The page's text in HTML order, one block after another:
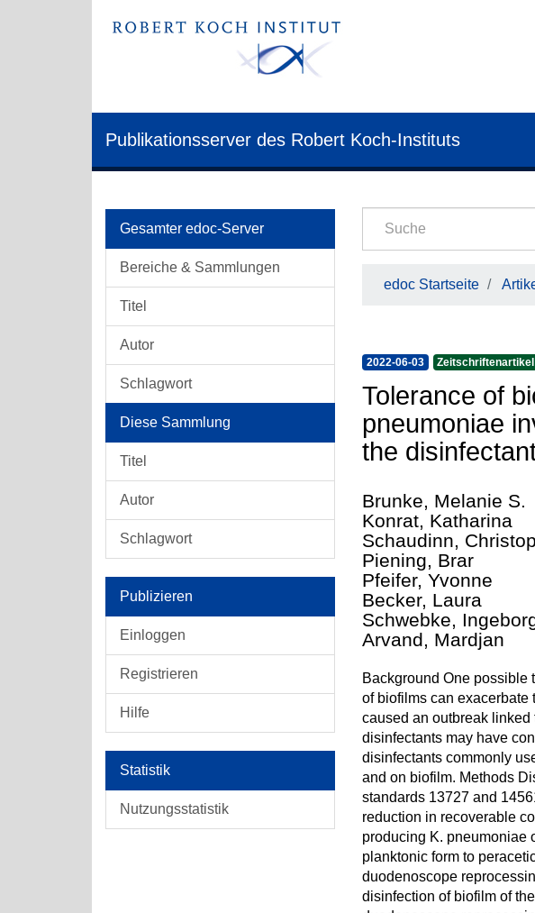
Publikationsserver des Robert Koch-Instituts
Gesamter edoc-Server
Bereiche & Sammlungen
Titel
Autor
Schlagwort
Diese Sammlung
Titel
Autor
Schlagwort
Publizieren
Einloggen
Registrieren
Hilfe
Statistik
Nutzungsstatistik
edoc Startseite
2022-06-03 Zeitschriftenartikel
Tolerance of
pneumoniae
the
Brunke, Melanie S.
Konrat, Katharina
Schaudinn,
Piening, Brar
Pfeifer, Yvonne
Becker, Laura
Schwebke,
Arvand, Mardjan
Background One possible
of biofilms can exacerbate
caused an outbreak
disinfectants may have
disinfectants commonly
and on biofilm. Methods
standards 13727 and
reduction in recoverable
producing K. pneumoniae
planktonic form to
duodenoscope
disinfection of biofilm of